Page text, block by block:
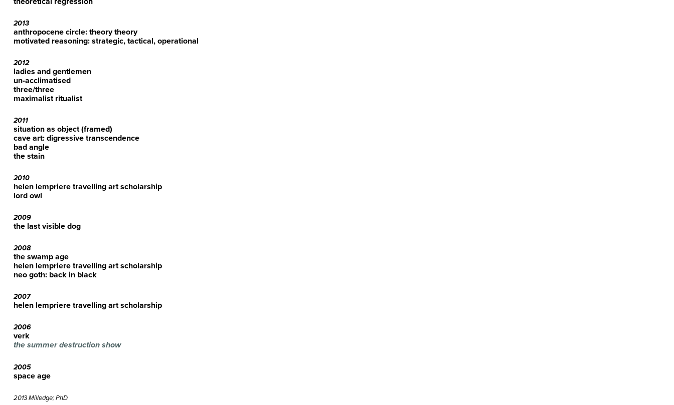
2013
anthropocene circle: theory theory
motivated reasoning: strategic, tactical, operational
2012
ladies and gentlemen
un-acclimatised
three/three
maximalist ritualist
2011
situation as object (framed)
cave art: digressive transcendence
bad angle
the stain
2010
helen lempriere travelling art scholarship
lord owl
2009
the last visible dog
2008
the swamp age
helen lempriere travelling art scholarship
neo goth: back in black
2007
helen lempriere travelling art scholarship
2006
verk
the summer destruction show
2005
space age
2013 Milledge; PhD